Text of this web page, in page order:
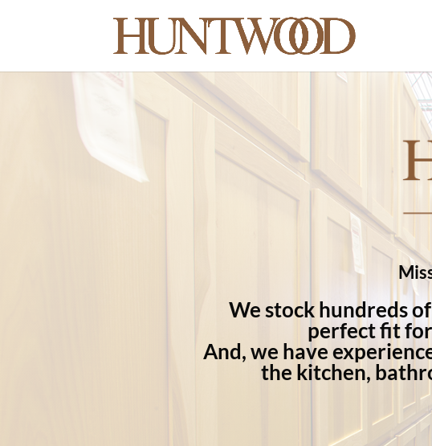
We stock hundreds
perfect fit
And, we have
the kitchen,